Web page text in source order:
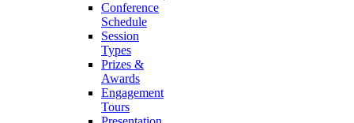
Conference
Schedule
Session
Types
Prizes &
Awards
Engagement
Tours